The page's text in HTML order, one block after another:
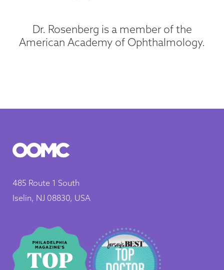
Dr. Rosenberg is a member of the
American Academy of Ophthalmology.
485 Route 1 South
Iselin, NJ 08830, USA